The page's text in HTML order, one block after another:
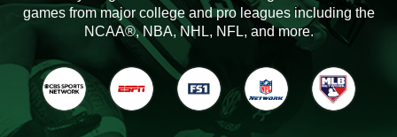
games from major college and pro leagues including the
NCAA®, NBA, NHL, NFL, and more.